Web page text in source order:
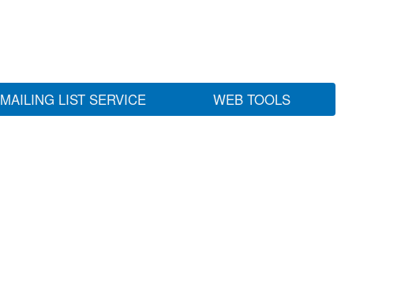
MAILING LIST SERVICE WEB TOOLS